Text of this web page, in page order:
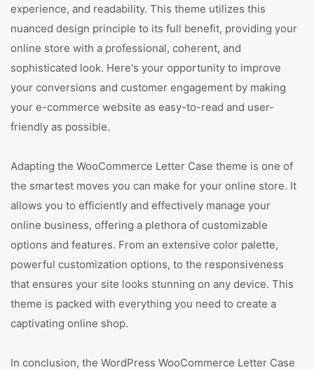
experience, and readability. This theme utilizes this
nuanced design principle to its full benefit, providing your
online store with a professional, coherent, and
sophisticated look. Here's your opportunity to improve
your conversions and customer engagement by making
your e-commerce website as easy-to-read and user-
friendly as possible.
Adapting the WooCommerce Letter Case theme is one of
the smartest moves you can make for your online store. It
allows you to efficiently and effectively manage your
online business, offering a plethora of customizable
options and features. From an extensive color palette,
powerful customization options, to the responsiveness
that ensures your site looks stunning on any device. This
theme is packed with everything you need to create a
captivating online shop.
In conclusion, the WordPress WooCommerce Letter Case